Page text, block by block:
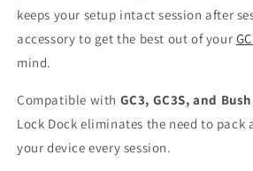
keeps your setup intact session after
accessory to get the best out of your
mind.
Compatible with GC3, GC3S, and
Lock Dock eliminates the need to pack
your device every session.